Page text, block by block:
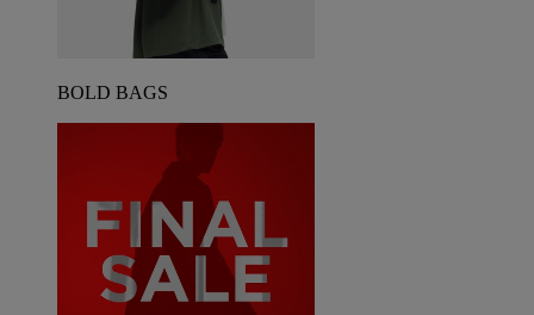
BOLD BAGS